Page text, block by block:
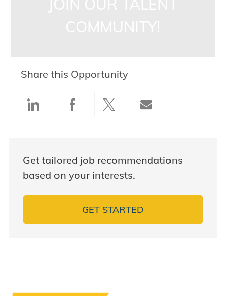
Share this Opportunity
Share via LinkedIn
Share via Facebook
Share via twitter
Get tailored job recommendations
based on your interests.
GET STARTED